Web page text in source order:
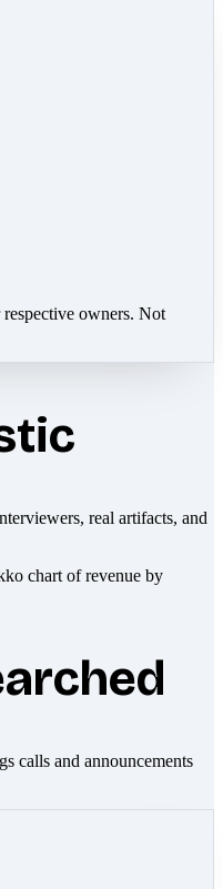
owners. Not
real artifacts, and
calls and announcements